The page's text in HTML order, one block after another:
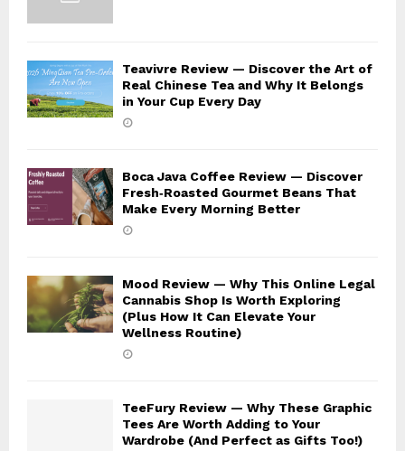
Teavivre Review — Discover the Art of
Real Chinese Tea and Why It Belongs
in Your Cup Every Day
Boca Java Coffee Review — Discover
Fresh‑Roasted Gourmet Beans That
Make Every Morning Better
Mood Review — Why This Online Legal
Cannabis Shop Is Worth Exploring
(Plus How It Can Elevate Your
Wellness Routine)
TeeFury Review — Why These Graphic
Tees Are Worth Adding to Your
Wardrobe (And Perfect as Gifts Too!)